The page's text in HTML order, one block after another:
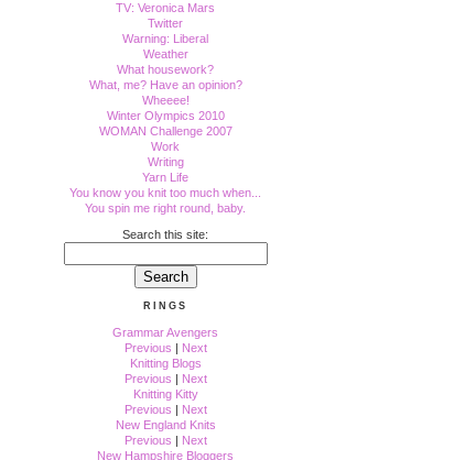
TV: Veronica Mars
Twitter
Warning: Liberal
Weather
What housework?
What, me? Have an opinion?
Wheeee!
Winter Olympics 2010
WOMAN Challenge 2007
Work
Writing
Yarn Life
You know you knit too much when...
You spin me right round, baby.
Search this site:
RINGS
Grammar Avengers
Previous | Next
Knitting Blogs
Previous | Next
Knitting Kitty
Previous | Next
New England Knits
Previous | Next
New Hampshire Bloggers